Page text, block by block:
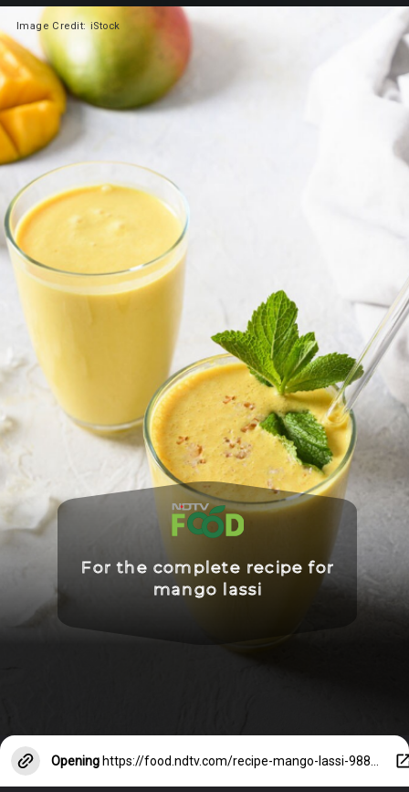
Heading 2
For the complete recipe for
mango lassi
Image Credit: iStock
Opening